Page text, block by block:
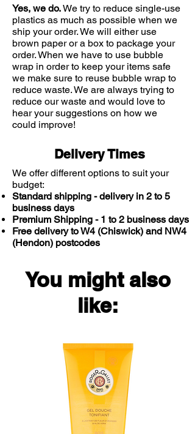
Yes, we do.We try to reduce single-use
plastics as much as possible when we
ship your order. We will either use
brown paper or a box to package your
order. When we have to use bubble
wrap in order to keep your items safe
we make sure to reuse bubble wrap to
reduce waste. We are always trying to
reduce our waste and would love to
hear your suggestions on how we
could improve!
Delivery Times
We offer different options to suit your
budget:
Standard shipping - delivery in 2 to 5
business days
Premium Shipping - 1 to 2 business days
Free delivery to W4 (Chiswick) and NW4
(Hendon) postcodes
You might also
like: